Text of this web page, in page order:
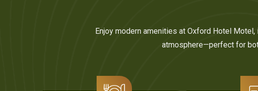
Enjoy modern amenities at Oxford Hotel
atmosphere—perfect for